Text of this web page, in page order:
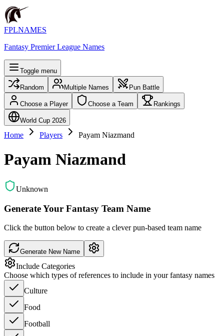
FPLNAMES
Fantasy Premier League Names
Toggle menu
Random Multiple Names Pun Battle
Choose a Player Choose a Team Rankings
World Cup 2026
Home Players Payam Niazmand
Payam Niazmand
Unknown
Generate Your Fantasy Team Name
Click the button below to create a clever pun-based team name
Generate New Name
Include Categories
Choose which types of references to include in your fantasy names
Culture
Food
Football